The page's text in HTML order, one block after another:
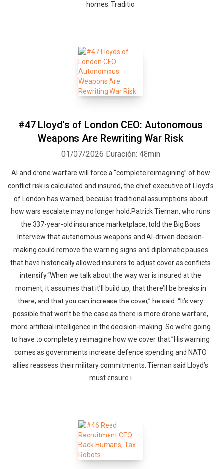
homes. Traditio
#47 Lloyd's of London CEO: Autonomous
Weapons Are Rewriting War Risk
01/07/2026 Duración: 48min
AI and drone warfare will force a “complete reimagining” of how
conflict risk is calculated and insured, the chief executive of Lloyd’s
of London has warned, because traditional assumptions about
how wars escalate may no longer hold.Patrick Tiernan, who runs
the 337-year-old insurance marketplace, told the Big Boss
Interview that autonomous weapons and AI-driven decision-
making could remove the warning signs and diplomatic pauses
that have historically allowed insurers to adjust cover as conflicts
intensify.“When we talk about the way war is insured at the
moment, it assumes that it’ll build up, that there’ll be breaks in
there, and that you can increase the cover,” he said. “It’s very
possible that won’t be the case as there is more drone warfare,
more artificial intelligence in the decision-making. So we’re going
to have to completely reimagine how we cover that.”His warning
comes as governments increase defence spending and NATO
allies reassess their military commitments. Tiernan said Lloyd’s
must ensure i